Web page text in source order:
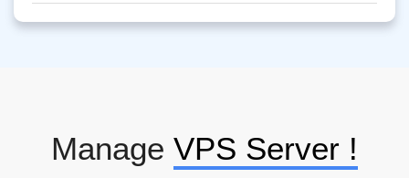
Manage VPS Server !